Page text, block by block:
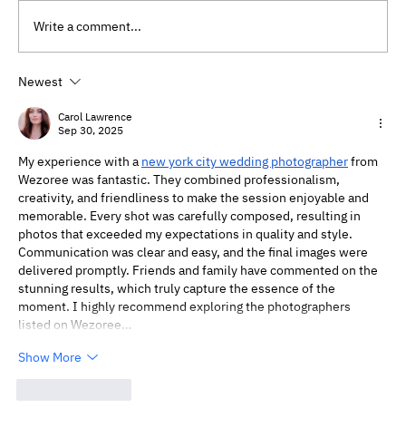
Understanding Therapy Without Fear
Write a comment...
Newest
Carol Lawrence
Sep 30, 2025
My experience with a new york city wedding photographer from
Wezoree was fantastic. They combined professionalism,
creativity, and friendliness to make the session enjoyable and
memorable. Every shot was carefully composed, resulting in
photos that exceeded my expectations in quality and style.
Communication was clear and easy, and the final images were
delivered promptly. Friends and family have commented on the
stunning results, which truly capture the essence of the
moment. I highly recommend exploring the photographers
listed on Wezoree…
Show More